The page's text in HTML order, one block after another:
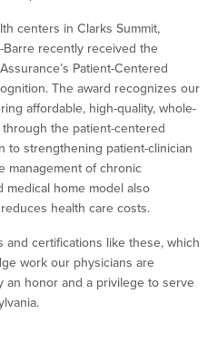
centers in Clarks Summit,
Barre recently received the
Patient-Centered
The award recognizes our
affordable, high-quality, whole-
the patient-centered
to strengthening patient-clinician
management of chronic
home model also
health care costs.
and certifications like these, which
work our physicians are
an honor and a privilege to serve